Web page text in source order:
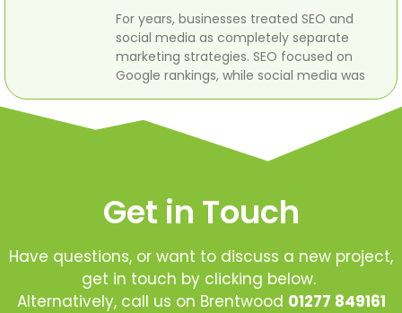
For years, businesses treated SEO and
social media as completely separate
marketing strategies. SEO focused on
Google rankings, while social media was
Get in Touch
Have questions, or want to discuss a new project,
get in touch by clicking below.
Alternatively, call us on Brentwood 01277 849161